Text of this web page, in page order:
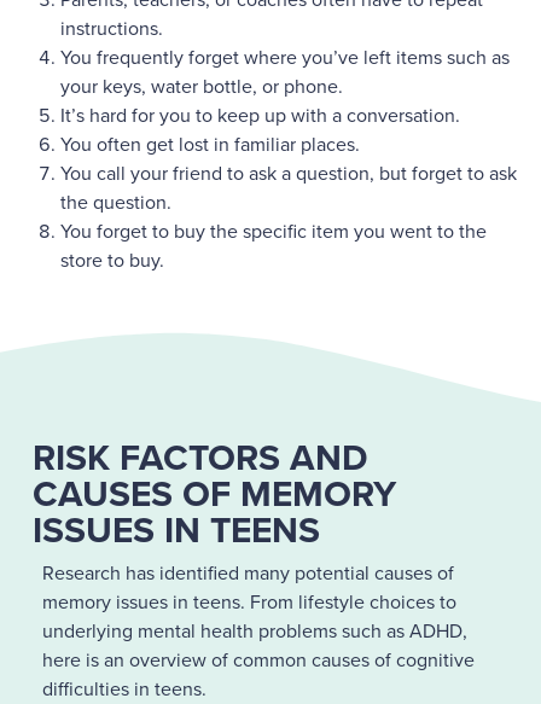
instructions.
You frequently forget where you’ve left items such as
your keys, water bottle, or phone.
It’s hard for you to keep up with a conversation.
You often get lost in familiar places.
You call your friend to ask a question, but forget to ask
the question.
You forget to buy the specific item you went to the
store to buy.
RISK FACTORS AND
CAUSES OF MEMORY
ISSUES IN TEENS
Research has identified many potential causes of
memory issues in teens. From lifestyle choices to
underlying mental health problems such as ADHD,
here is an overview of common causes of cognitive
difficulties in teens.